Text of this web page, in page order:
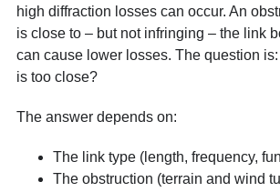
high diffraction losses can occur. An
is close to – but not infringing – the link
can cause lower losses. The question
is too close?
The answer depends on:
The link type (length, frequency,
The obstruction (terrain and wind